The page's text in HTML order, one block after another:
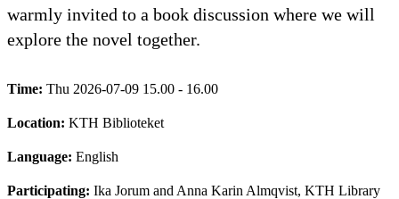
warmly invited to a book discussion where we will
explore the novel together.
Time: Thu 2026-07-09 15.00 - 16.00
Location: KTH Biblioteket
Language: English
Participating: Ika Jorum and Anna Karin Almqvist, KTH Library